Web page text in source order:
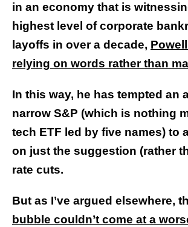
in an economy that is
highest level of corporate
layoffs in over a decade, Powell
relying on words rather than
In this way, he has tempted an
narrow S&P (which is nothing
tech ETF led by five names) to
on just the suggestion (rather
rate cuts.
But as I’ve argued elsewhere,
bubble couldn’t come at a